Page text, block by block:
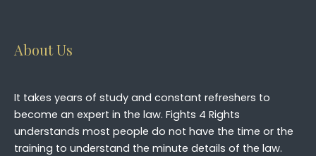
About Us
It takes years of study and constant refreshers to
become an expert in the law. Fights 4 Rights
understands most people do not have the time or the
training to understand the minute details of the law.